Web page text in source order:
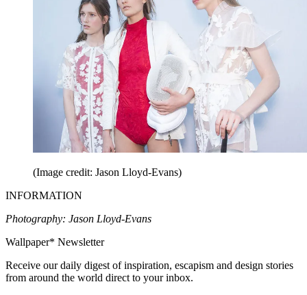
(Image credit: Jason Lloyd-Evans)
INFORMATION
Photography: Jason Lloyd-Evans
Wallpaper* Newsletter
Receive our daily digest of inspiration, escapism and design stories
from around the world direct to your inbox.